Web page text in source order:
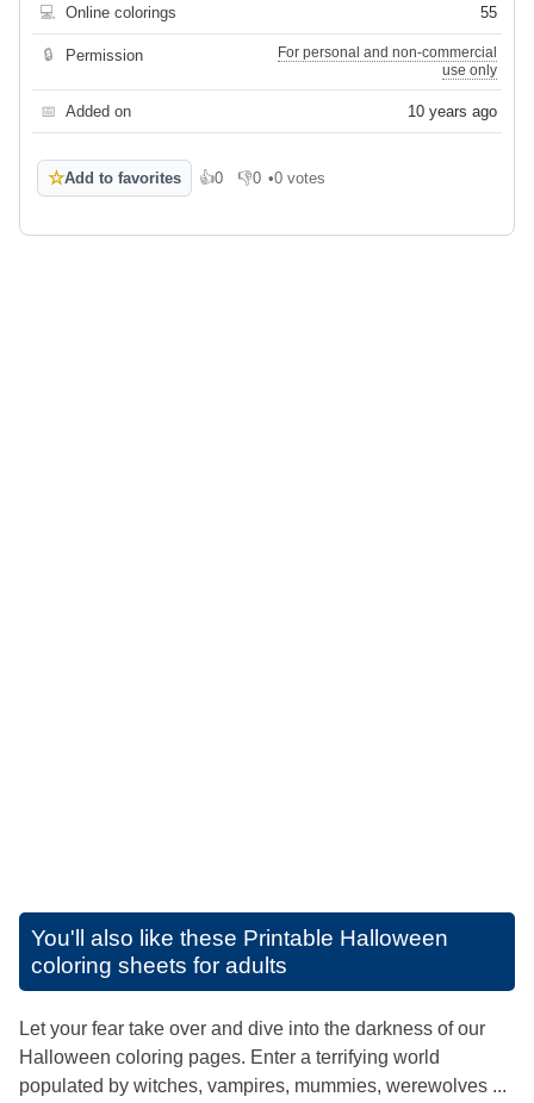
💻 Online colorings 55
🔒 Permission
For personal and non-commercial
use only
📅 Added on 10 years ago
☆Add to favorites 👍0
Like 👎0
Dislike
•0 votes
You'll also like these Printable Halloween
coloring sheets for adults
Let your fear take over and dive into the darkness of our
Halloween coloring pages. Enter a terrifying world
populated by witches, vampires, mummies, werewolves ...